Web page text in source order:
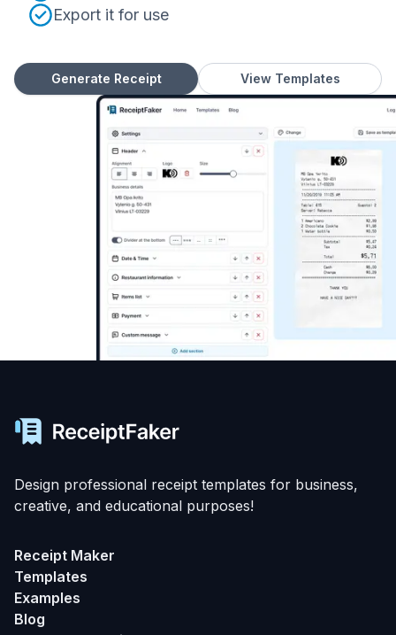
Export it for use
Generate Receipt View Templates
Design professional receipt templates for business,
creative, and educational purposes!
Receipt Maker
Templates
Examples
Blog